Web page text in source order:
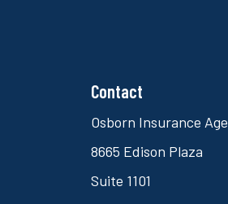
Contact
Osborn Insurance
8665 Edison Plaza
Suite 1101